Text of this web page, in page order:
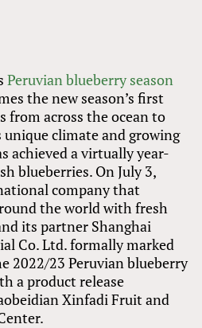
Peruvian blueberry season
the new season’s first
from across the ocean to
climate and growing
achieved a virtually year-
blueberries. On July 3,
company that
the world with fresh
its partner Shanghai
Co. Ltd. formally marked
2022/23 Peruvian blueberry
a product release
Xinfadi Fruit and